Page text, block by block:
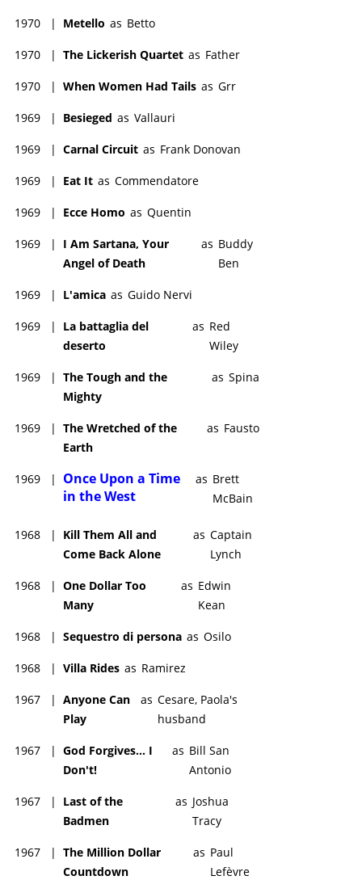
1970 | Metello as Betto
1970 | The Lickerish Quartet as Father
1970 | When Women Had Tails as Grr
1969 | Besieged as Vallauri
1969 | Carnal Circuit as Frank Donovan
1969 | Eat It as Commendatore
1969 | Ecce Homo as Quentin
1969 |
I Am Sartana, Your
Angel of Death
as Buddy
Ben
1969 | L'amica as Guido Nervi
1969 |
La battaglia del
deserto
as Red
Wiley
1969 | The Tough and the
Mighty
as Spina
1969 | The Wretched of the
Earth
as Fausto
1969 |
Once Upon a Time
in the West
as Brett
McBain
1968 |
Kill Them All and
Come Back Alone
as Captain
Lynch
1968 | One Dollar Too
Many
as Edwin
Kean
1968 | Sequestro di persona as Osilo
1968 | Villa Rides as Ramirez
1967 | Anyone Can
Play
as Cesare, Paola's
husband
1967 | God Forgives... I
Don't!
as Bill San
Antonio
1967 |
Last of the
Badmen
as Joshua
Tracy
1967 | The Million Dollar
Countdown
as Paul
Lefèvre